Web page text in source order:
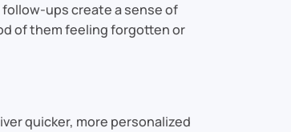
ups create a sense of
of them feeling forgotten or
quicker, more personalized